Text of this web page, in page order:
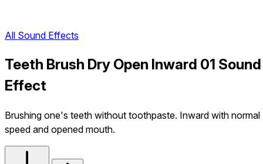
All Sound Effects
Teeth Brush Dry Open Inward 01 Sound
Effect
Brushing one's teeth without toothpaste. Inward with normal
speed and opened mouth.